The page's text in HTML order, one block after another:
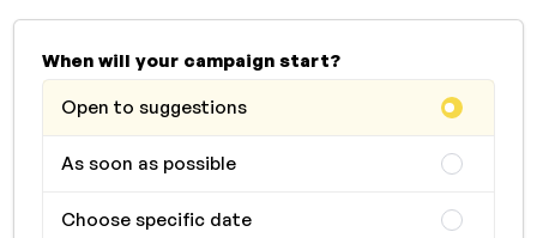
When will your campaign start?
Open to suggestions
As soon as possible
Choose specific date